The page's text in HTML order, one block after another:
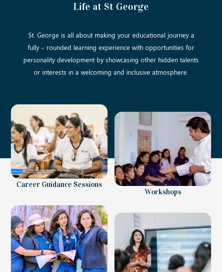
Life at St George
St. George is all about making your educational journey a
fully – rounded learning experience with opportunities for
personality development by showcasing other hidden talents
or interests in a welcoming and inclusive atmosphere.
Career Guidance Sessions
Workshops